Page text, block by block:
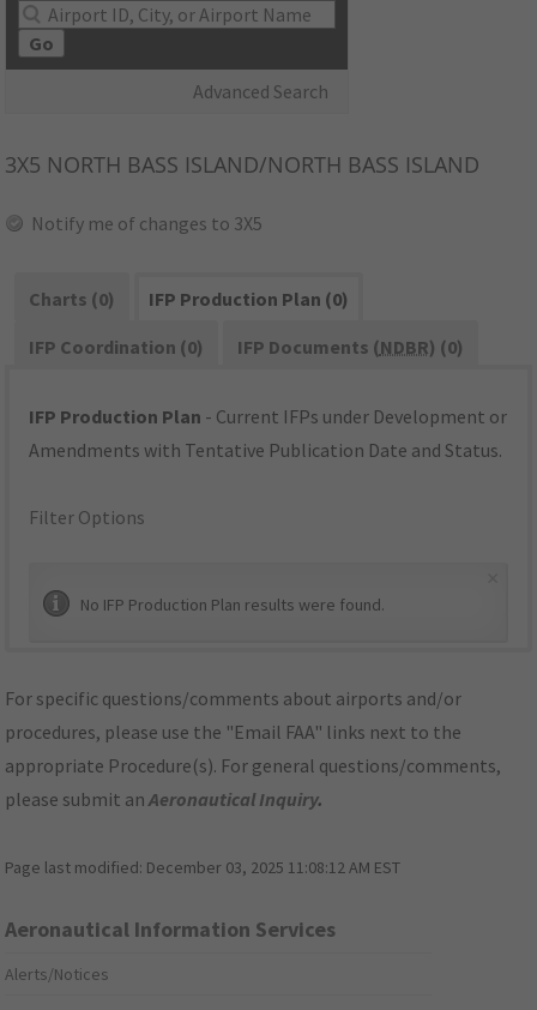
Go
Advanced Search
3X5 NORTH BASS ISLAND/NORTH BASS ISLAND
Notify me of changes to 3X5
Charts (0)
IFP Production Plan (0)
IFP Coordination (0)
IFP Documents (NDBR) (0)
IFP Production Plan - Current IFPs under Development or
Amendments with Tentative Publication Date and Status.
Filter Options
No IFP Production Plan results were found.
For specific questions/comments about airports and/or
procedures, please use the "Email FAA" links next to the
appropriate Procedure(s). For general questions/comments,
please submit anAeronautical Inquiry.
Page last modified: December 03, 2025 11:08:12 AM EST
Aeronautical Information Services
Alerts/Notices